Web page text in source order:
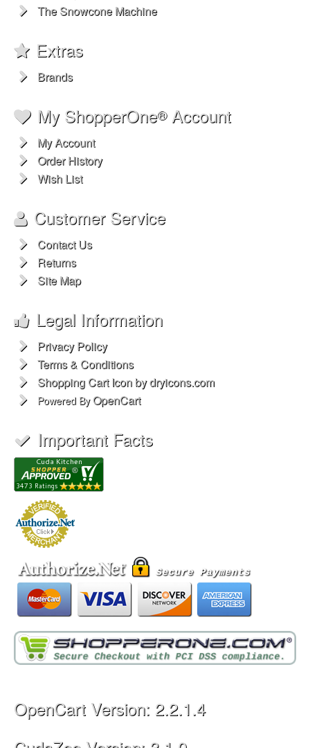
The Snowcone Machine
Extras
Brands
My ShopperOne®Account
My Account
Order History
Wish List
Customer Service
Contact Us
Returns
Site Map
Legal Information
Privacy Policy
Terms & Conditions
Shopping Cart Icon by dryicons.com
Powered By OpenCart
Important Facts
OpenCart Version: 2.2.1.4